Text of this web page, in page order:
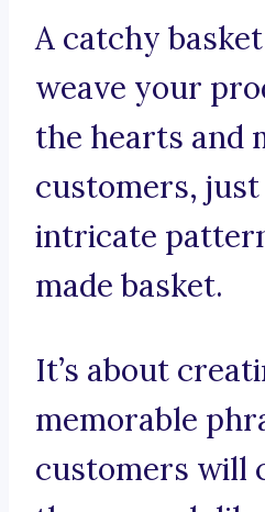
A catchy
weave your
the hearts and
customers,
intricate
made basket.
It’s about
memorable
customers will